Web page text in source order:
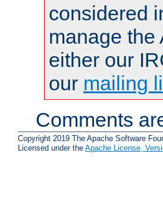
considered
manage the
either our
our mailing
Comments
Copyright 2019 The Apache Software
Licensed under the Apache License,